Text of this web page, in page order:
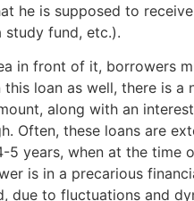
he is supposed to
study fund, etc.).
in front of it, borrowers
loan as well, there is a
along with an
Often, these loans are
5 years, when at the time
is in a precarious
due to fluctuations and